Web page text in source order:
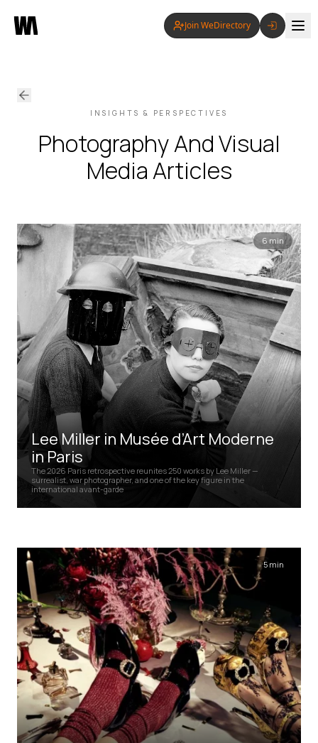
Join WeDirectory
INSIGHTS & PERSPECTIVES
Photography And Visual
MediaArticles
6 min
Lee Miller in Musée d’Art Moderne
in Paris
The 2026 Paris retrospective reunites 250 works by Lee Miller —
surrealist, war photographer, and one of the key figure in the
international avant-garde
5 min